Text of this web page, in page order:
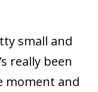
small and
really been
moment and